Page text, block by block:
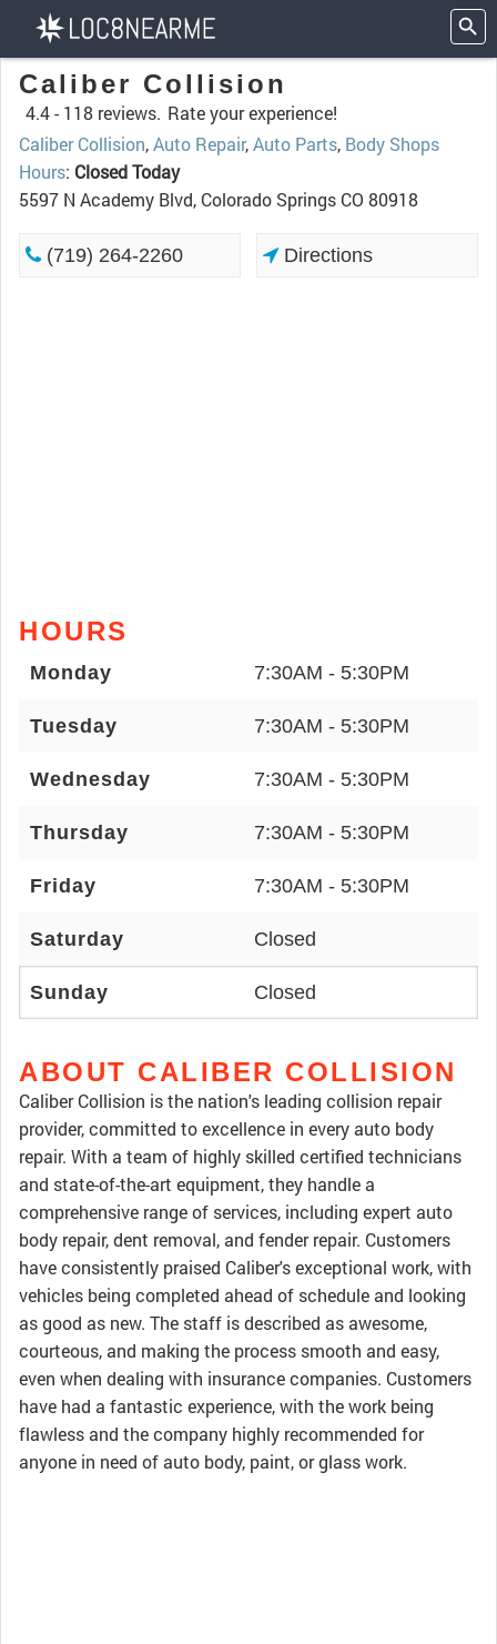
Caliber Collision
4.4 - 118 reviews. Rate your experience!
Caliber Collision,Auto Repair,Auto Parts, Body Shops
Hours: Closed Today
5597 N Academy Blvd, Colorado Springs CO 80918
(719) 264-2260 Directions
HOURS
Monday 7:30AM - 5:30PM
Tuesday 7:30AM - 5:30PM
Wednesday 7:30AM - 5:30PM
Thursday 7:30AM - 5:30PM
Friday 7:30AM - 5:30PM
Saturday Closed
Sunday Closed
ABOUT CALIBER COLLISION
Caliber Collision is the nation's leading collision repair
provider, committed to excellence in every auto body
repair. With a team of highly skilled certified technicians
and state-of-the-art equipment, they handle a
comprehensive range of services, including expert auto
body repair, dent removal, and fender repair. Customers
have consistently praised Caliber's exceptional work, with
vehicles being completed ahead of schedule and looking
as good as new. The staff is described as awesome,
courteous, and making the process smooth and easy,
even when dealing with insurance companies. Customers
have had a fantastic experience, with the work being
flawless and the company highly recommended for
anyone in need of auto body, paint, or glass work.